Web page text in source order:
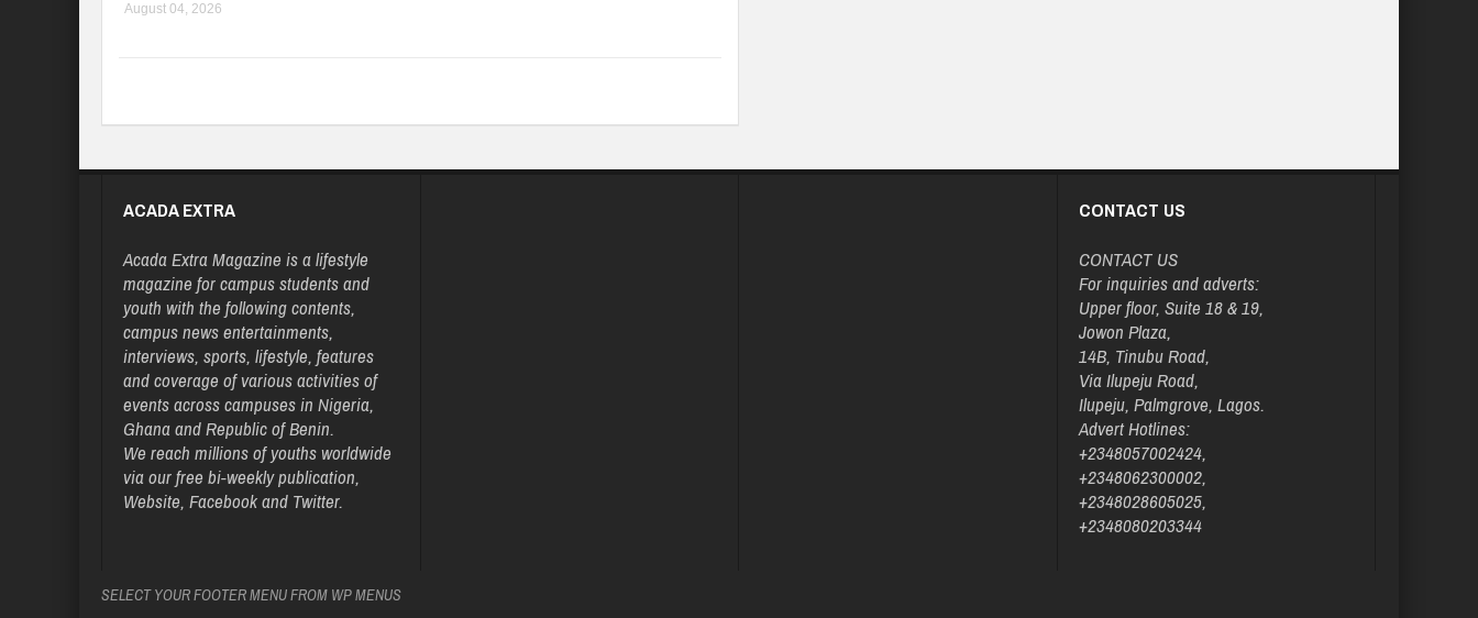
August 04, 2026
ACADA EXTRA
Acada Extra Magazine is a lifestyle
magazine for campus students and
youth with the following contents,
campus news entertainments,
interviews, sports, lifestyle, features
and coverage of various activities of
events across campuses in Nigeria,
Ghana and Republic of Benin.
We reach millions of youths worldwide
via our free bi-weekly publication,
Website, Facebook and Twitter.
CONTACT US
CONTACT US
For inquiries and adverts:
Upper floor, Suite 18 & 19,
Jowon Plaza,
14B, Tinubu Road,
Via Ilupeju Road,
Ilupeju, Palmgrove, Lagos.
Advert Hotlines:
+2348057002424,
+2348062300002,
+2348028605025,
+2348080203344
SELECT YOUR FOOTER MENU FROM WP MENUS